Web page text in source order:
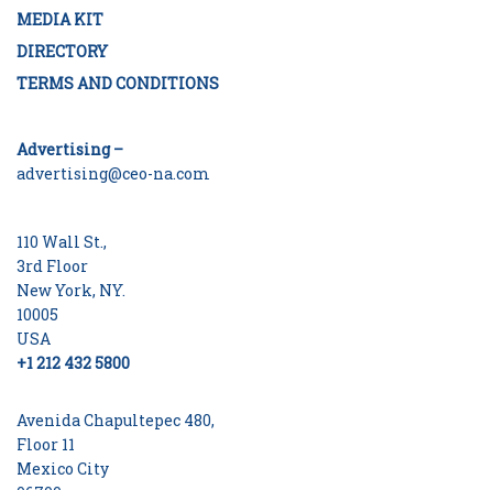
MEDIA KIT
DIRECTORY
TERMS AND CONDITIONS
Advertising –
advertising@ceo-na.com
110 Wall St.,
3rd Floor
New York, NY.
10005
USA
+1 212 432 5800
Avenida Chapultepec 480,
Floor 11
Mexico City